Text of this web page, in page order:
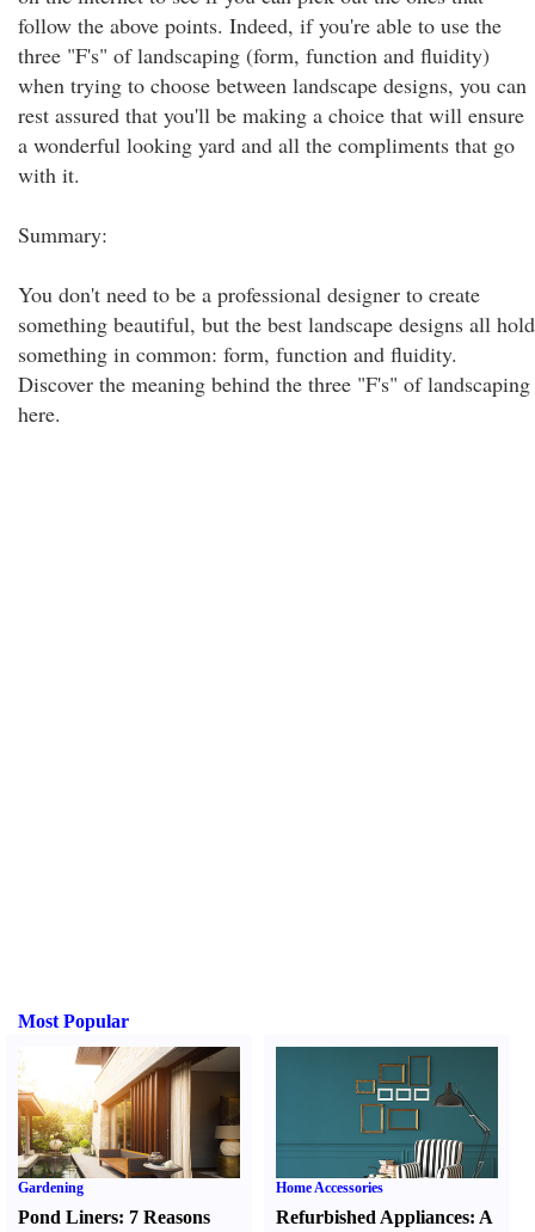
follow the above points. Indeed, if you're able to use the
three "F's" of landscaping (form, function and fluidity)
when trying to choose between landscape designs, you can
rest assured that you'll be making a choice that will ensure
a wonderful looking yard and all the compliments that go
with it.
Summary:
You don't need to be a professional designer to create
something beautiful, but the best landscape designs all hold
something in common: form, function and fluidity.
Discover the meaning behind the three "F's" of landscaping
here.
Most Popular
Gardening
Pond Liners: 7 Reasons
Home Accessories
Refurbished Appliances: A